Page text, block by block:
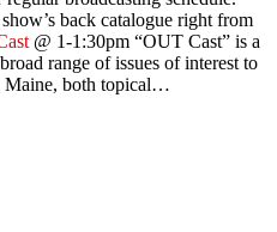
back catalogue right from
@ 1-1:30pm “OUT Cast” is a
range of issues of interest to
Maine, both topical…